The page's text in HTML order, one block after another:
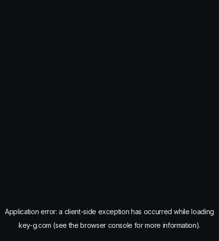
Application error: a client-side exception has occurred while loading
key-g.com (see the browser console for more information).